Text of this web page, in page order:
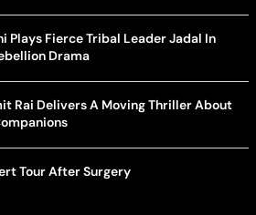
Plays Fierce Tribal Leader Jadal In
Drama
Rai Delivers A Moving Thriller About
Tour After Surgery